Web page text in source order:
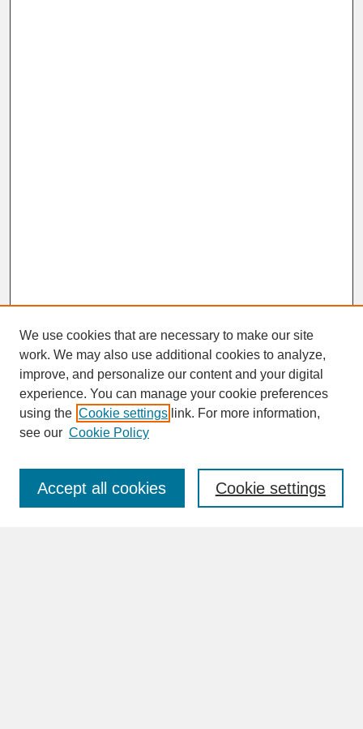
SEARCH
Enter search terms:
We use cookies that are necessary to make our site
work. We may also use additional cookies to analyze,
improve, and personalize our content and your digital
experience. You can manage your cookie preferences
using the Cookie settings link. For more information,
see our Cookie Policy
Cookie settings
Accept all cookies